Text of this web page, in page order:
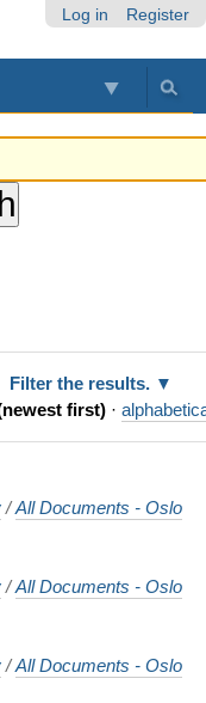
Log in Register
Filter the results.
first) ·
/All Documents - Oslo
/All Documents - Oslo
/All Documents - Oslo